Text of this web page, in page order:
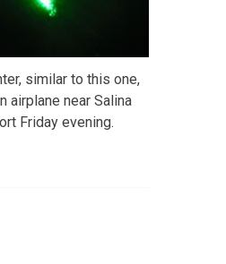
similar to this one,
airplane near Salina
Friday evening.